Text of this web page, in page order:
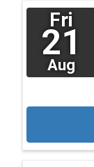
Fri
21
Aug